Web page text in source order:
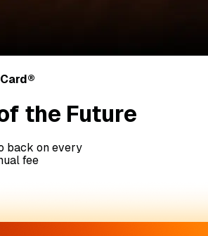
the Future
back on every
fee